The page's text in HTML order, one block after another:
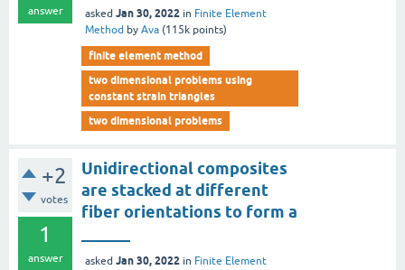
answer asked Jan 30, 2022 in Finite Element
Method by Ava (115k points)
finite element method
two dimensional problems using
constant strain triangles
two dimensional problems
+2
votes
1
answer
Unidirectional composites
are stacked at different
fiber orientations to form a
asked Jan 30, 2022 in Finite Element